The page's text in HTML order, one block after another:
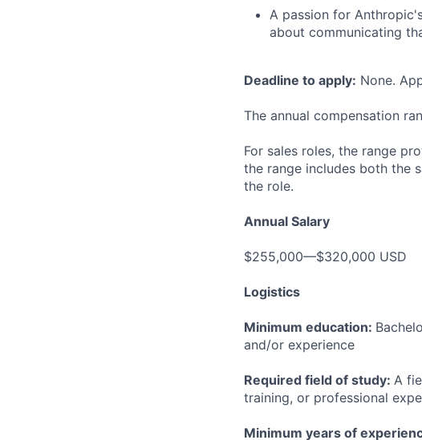
A passion for
about communicating
Deadline to apply: None.
The annual compensation
For sales roles, the range
the range includes both the
the role.
Annual Salary
$255,000—$320,000 USD
Logistics
Minimum education:
and/or experience
Required field of study: A
training, or professional
Minimum years of